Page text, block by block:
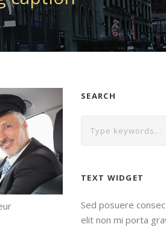
SEARCH
TEXT WIDGET
Sed posuere
elit non mi porta